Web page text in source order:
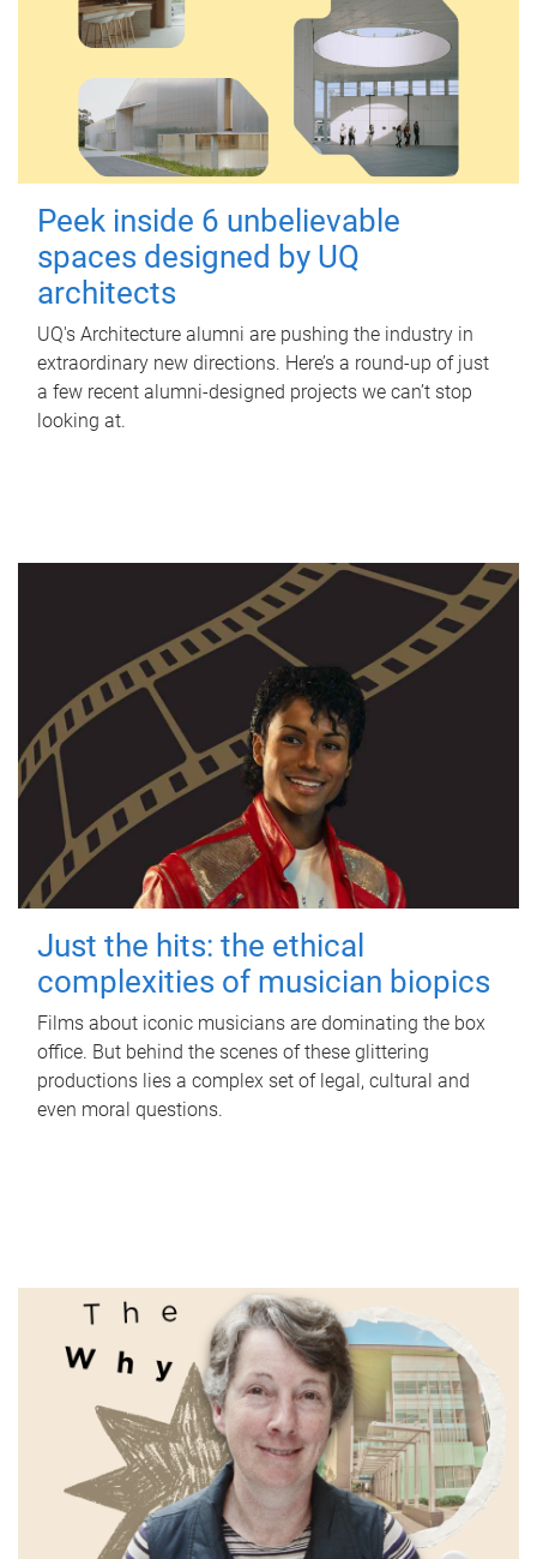
Peek inside 6 unbelievable
spaces designed by UQ
architects
UQ's Architecture alumni are pushing the industry in
extraordinary new directions. Here’s a round-up of just
a few recent alumni-designed projects we can’t stop
looking at.
Just the hits: the ethical
complexities of musician biopics
Films about iconic musicians are dominating the box
office. But behind the scenes of these glittering
productions lies a complex set of legal, cultural and
even moral questions.